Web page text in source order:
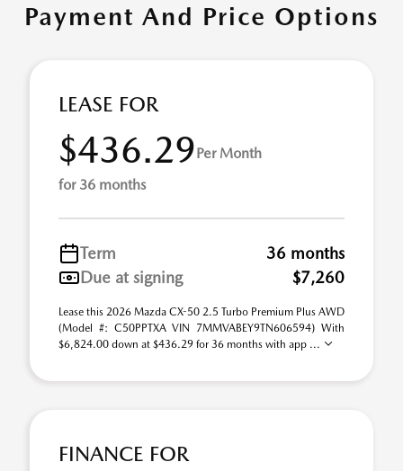
Payment And Price Options
LEASE FOR
$436.29Per Month
for 36 months
Term
36 months
Due at signing
$7,260
Lease this 2026 Mazda CX-50 2.5 Turbo Premium Plus AWD
(Model #: C50PPTXA VIN 7MMVABEY9TN606594) With
$6,824.00 down at $436.29 for 36 months with app ...
FINANCE FOR